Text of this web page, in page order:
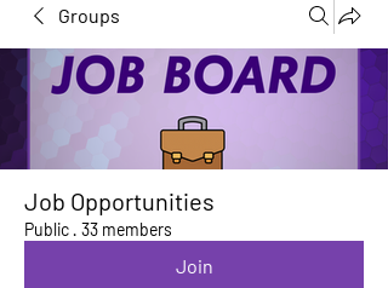
Groups
Job Opportunities
Public · 33 members
Join